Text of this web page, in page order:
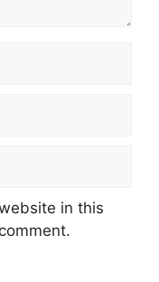
in this